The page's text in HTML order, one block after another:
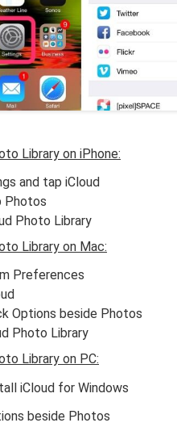
Library on iPhone:
and tap iCloud
Photos
Photo Library
Library on Mac:
Preferences
Options beside Photos
Photo Library
Library on PC:
iCloud for Windows
beside Photos